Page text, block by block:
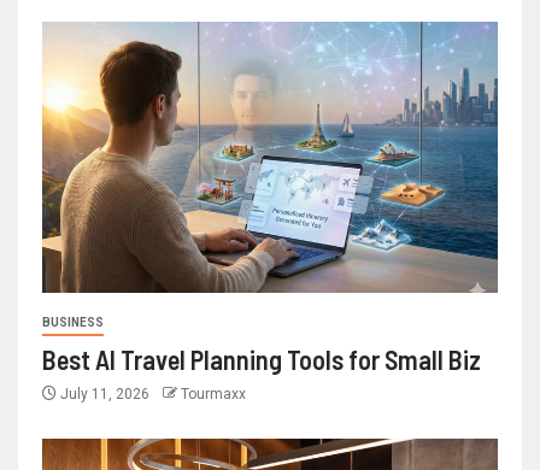
BUSINESS
Best AI Travel Planning Tools for Small Biz
July 11, 2026 Tourmaxx